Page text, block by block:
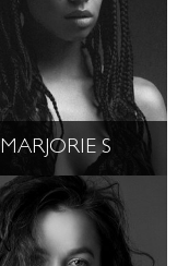
MARJORIE S